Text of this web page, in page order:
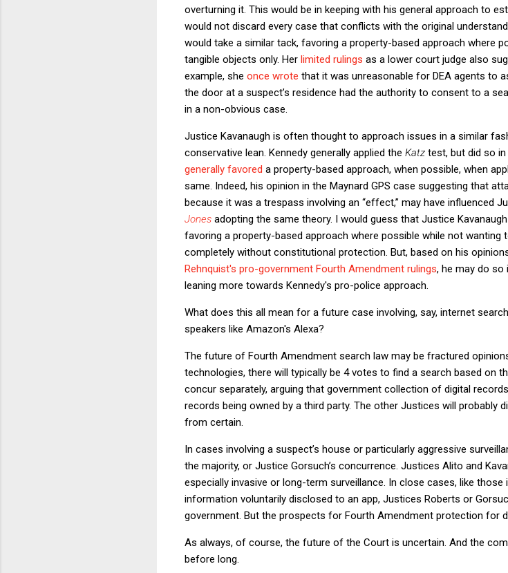
overturning it. This would be in keeping with his general approach to
would not discard every case that conflicts with the original
would take a similar tack, favoring a property-based approach where
tangible objects only. Her limited rulings as a lower court judge also
example, she once wrote that it was unreasonable for DEA agents to
the door at a suspect’s residence had the authority to consent to a
in a non-obvious case.
Justice Kavanaugh is often thought to approach issues in a similar
conservative lean. Kennedy generally applied the Katz test, but did so
generally favored a property-based approach, when possible, when
same. Indeed, his opinion in the Maynard GPS case suggesting that
because it was a trespass involving an “effect,” may have influenced
Jones adopting the same theory. I would guess that Justice
favoring a property-based approach where possible while not wanting
completely without constitutional protection. But, based on his
Rehnquist's pro-government Fourth Amendment rulings, he may do so
leaning more towards Kennedy's pro-police approach.
What does this all mean for a future case involving, say, internet
speakers like Amazon's Alexa?
The future of Fourth Amendment search law may be fractured
technologies, there will typically be 4 votes to find a search based on
concur separately, arguing that government collection of digital
records being owned by a third party. The other Justices will probably
from certain.
In cases involving a suspect’s house or particularly aggressive
the majority, or Justice Gorsuch’s concurrence. Justices Alito and
especially invasive or long-term surveillance. In close cases, like
information voluntarily disclosed to an app, Justices Roberts or
government. But the prospects for Fourth Amendment protection for
As always, of course, the future of the Court is uncertain. And the
before long.